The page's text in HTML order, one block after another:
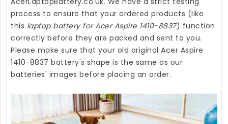
process to ensure that your ordered products (like
this laptop battery for Acer Aspire 1410-8837) function
correctly before they are packed and sent to you.
Please make sure that your old original Acer Aspire
1410-8837 battery's shape is the same as our
batteries' images before placing an order.